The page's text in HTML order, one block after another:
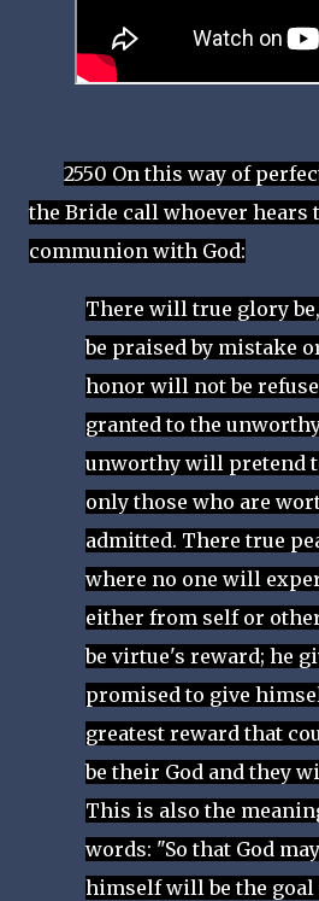
2550 On this way of
the Bride call whoever hears
communion with God:
There will true glory
be praised by mistake
honor will not be
granted to the
unworthy will pretend
only those who are
admitted. There true
where no one will
either from self or
be virtue's reward; he
promised to give
greatest reward that
be their God and they
This is also the
words: "So that God
himself will be the goal